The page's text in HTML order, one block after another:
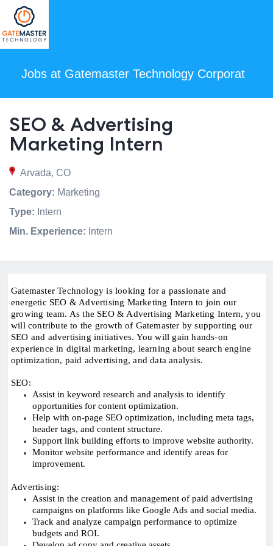
Jobs at Gatemaster Technology Corporat
SEO & Advertising
Marketing Intern
Arvada, CO
Category: Marketing
Type: Intern
Min. Experience: Intern
Gatemaster Technology is looking for a passionate and
energetic SEO & Advertising Marketing Intern to join our
growing team. As the SEO & Advertising Marketing Intern, you
will contribute to the growth of Gatemaster by supporting our
SEO and advertising initiatives. You will gain hands-on
experience in digital marketing, learning about search engine
optimization, paid advertising, and data analysis.
SEO:
Assist in keyword research and analysis to identify
opportunities for content optimization.
Help with on-page SEO optimization, including meta tags,
header tags, and content structure.
Support link building efforts to improve website authority.
Monitor website performance and identify areas for
improvement.
Advertising:
Assist in the creation and management of paid advertising
campaigns on platforms like Google Ads and social media.
Track and analyze campaign performance to optimize
budgets and ROI.